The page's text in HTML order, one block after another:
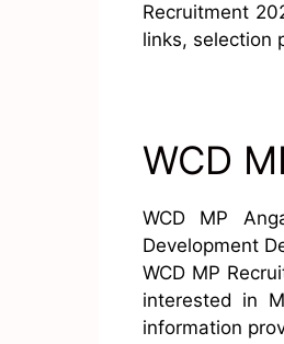
Recruitment
links, selection
WCD
WCD MP
Development
WCD MP
interested in
information